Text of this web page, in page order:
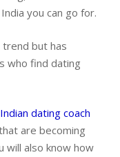
you can go for.
trend but has
who find dating
Indian dating coach
are becoming
will also know how